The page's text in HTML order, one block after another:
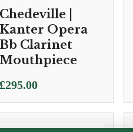
Chedeville |
Kanter Opera
Bb Clarinet
Mouthpiece
£295.00